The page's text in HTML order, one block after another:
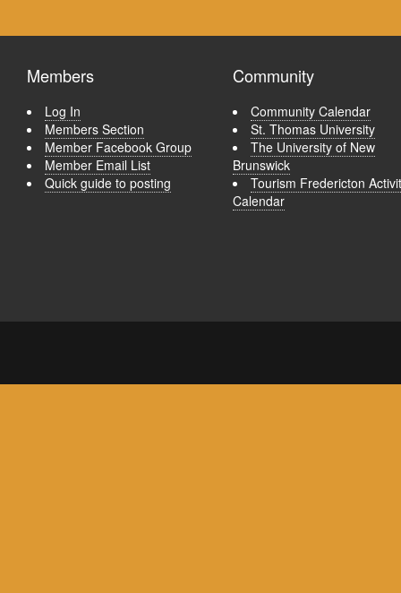
Members
Log In
Members Section
Member Facebook Group
Member Email List
Quick guide to posting
Community
Community Calendar
St. Thomas University
The University of New
Brunswick
Tourism Fredericton
Calendar